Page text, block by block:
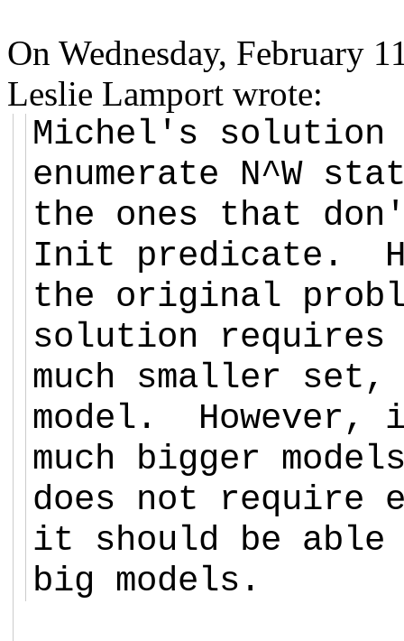
On Wednesday, February
Leslie Lamport wrote:
Michel's solution
enumerate N^W
the ones that
Init predicate.
the original
solution requires
much smaller
model.
much bigger
does not require
it should be able
big models.